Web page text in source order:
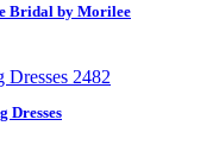
Bridal by Morilee
Dresses